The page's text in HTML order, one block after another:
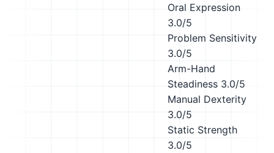
Oral Expression
3.0/5
Problem Sensitivity
3.0/5
Arm-Hand
Steadiness 3.0/5
Manual Dexterity
3.0/5
Static Strength
3.0/5